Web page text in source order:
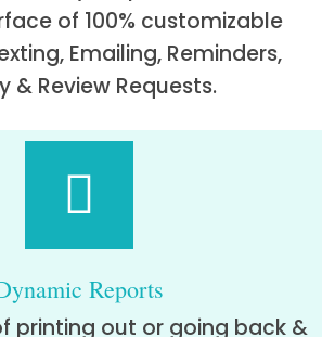
of 100% customizable
Emailing, Reminders,
& Review Requests.
Reports
printing out or going back &